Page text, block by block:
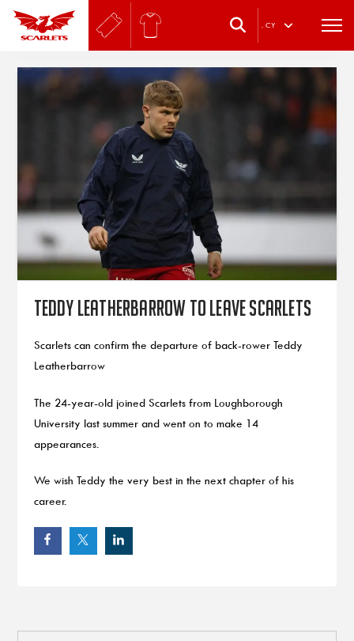
. CY
Teddy Leatherbarrow to leave Scarlets
Scarlets can confirm the departure of back-rower Teddy
Leatherbarrow
The 24-year-old joined Scarlets from Loughborough
University last summer and went on to make 14
appearances.
We wish Teddy the very best in the next chapter of his
career.